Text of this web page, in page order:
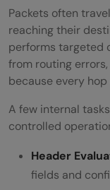
Packets often
reaching their
performs targeted
from routing
because every
A few internal
controlled
Header
fields and